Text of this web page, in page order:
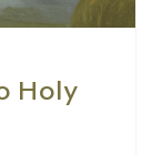
Holy